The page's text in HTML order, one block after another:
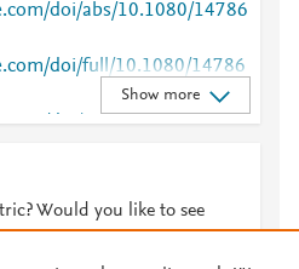
doi/abs/10.1080/14786
doi/full/10.1080/14786
doi/pdf/10.1080/14786
Show more
Would you like to see